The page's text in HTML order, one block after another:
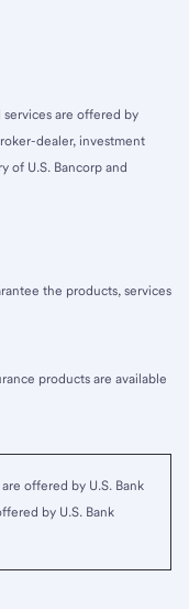
are offered by
dealer, investment
of U.S. Bancorp and
the products, services
products are available
offered by U.S. Bank
by U.S. Bank